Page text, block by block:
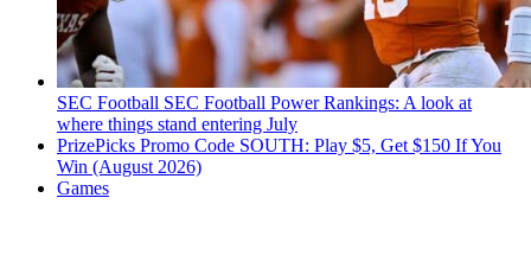
SEC Football SEC Football Power Rankings: A look at
where things stand entering July
PrizePicks Promo Code SOUTH: Play $5, Get $150 If You
Win (August 2026)
Games